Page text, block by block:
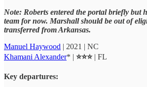
Note: Roberts entered the portal briefly but
team for now. Marshall should be out of
transferred from Arkansas.
Manuel Haywood | 2021 | NC
Khamani Alexander* | ⭐⭐⭐| FL
Key departures: